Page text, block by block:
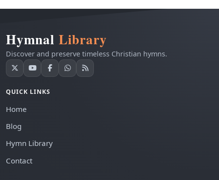
Hymnal Library
Discover and preserve timeless Christian hymns.
QUICK LINKS
Home
Blog
Hymn Library
Contact